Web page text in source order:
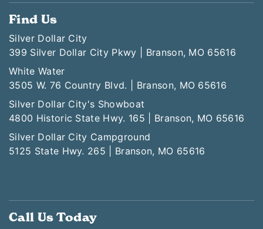
Find Us
Silver Dollar City
399 Silver Dollar City Pkwy | Branson, MO 65616
White Water
3505 W. 76 Country Blvd. | Branson, MO 65616
Silver Dollar City's Showboat
4800 Historic State Hwy. 165 | Branson, MO 65616
Silver Dollar City Campground
5125 State Hwy. 265 | Branson, MO 65616
Call Us Today